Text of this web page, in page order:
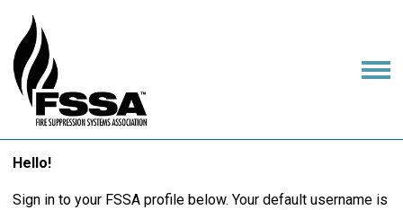
Hello!
Sign in to your FSSA profile below. Your default username is